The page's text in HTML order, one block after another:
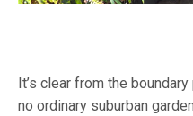
It’s clear from the
no ordinary suburban